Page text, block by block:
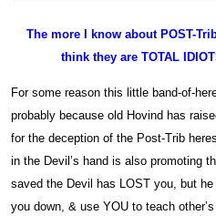
The more I know about POST-
think they are TOTAL
For some reason this little band-of-
probably because old Hovind has
for the deception of the Post-Trib
in the Devil’s hand is also promoting
saved the Devil has LOST you, but
you down, & use YOU to teach